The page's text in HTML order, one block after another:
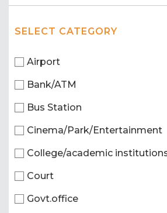
SELECT CATEGORY
Airport
Bank/ATM
Bus Station
Cinema/Park/Entertainment
College/academic
Court
Govt.office